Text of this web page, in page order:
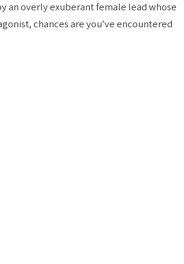
an overly exuberant female lead whose
chances are you’ve encountered